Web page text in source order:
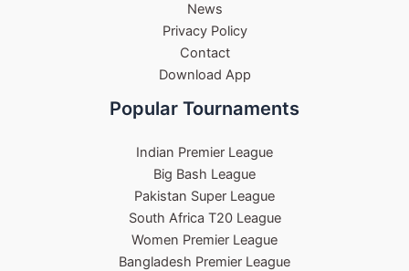
News
Privacy Policy
Contact
Download App
Popular Tournaments
Indian Premier League
Big Bash League
Pakistan Super League
South Africa T20 League
Women Premier League
Bangladesh Premier League